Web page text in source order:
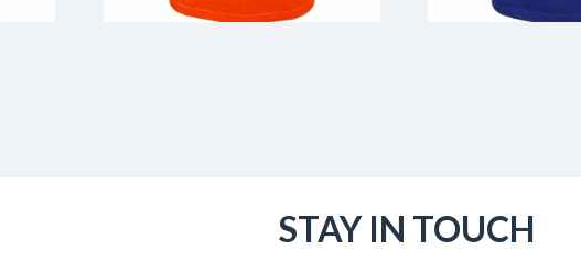
STAY IN TOUCH